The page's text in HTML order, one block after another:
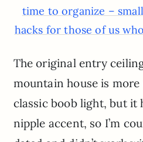
time to organize –
hacks for those of us
The original entry
mountain house is
classic boob light, but it
nipple accent, so I’m